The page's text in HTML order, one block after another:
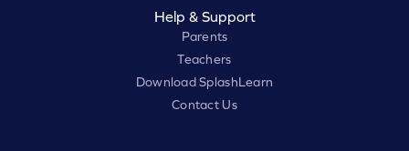
Help & Support
Parents
Teachers
Download SplashLearn
Contact Us